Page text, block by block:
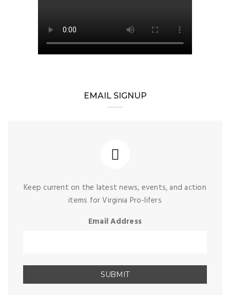
EMAIL SIGNUP
Keep current on the latest news, events, and action
items for Virginia Pro-lifers
Email Address